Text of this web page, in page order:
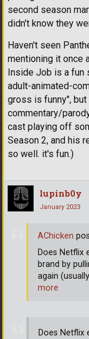
second season
didn't know they
Haven't seen
mentioning it once
Inside Job is a fun
adult-animated-
gross is funny",
commentary/
cast playing off
Season 2, and his
so well. it's fun.)
lupinb0y
January 2023
Does Netflix
AChicken
Does Netflix
brand by
again
more